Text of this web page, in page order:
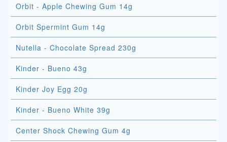
Orbit - Apple Chewing Gum 14g
Orbit Spermint Gum 14g
Nutella - Chocolate Spread 230g
Kinder - Bueno 43g
Kinder Joy Egg 20g
Kinder - Bueno White 39g
Center Shock Chewing Gum 4g